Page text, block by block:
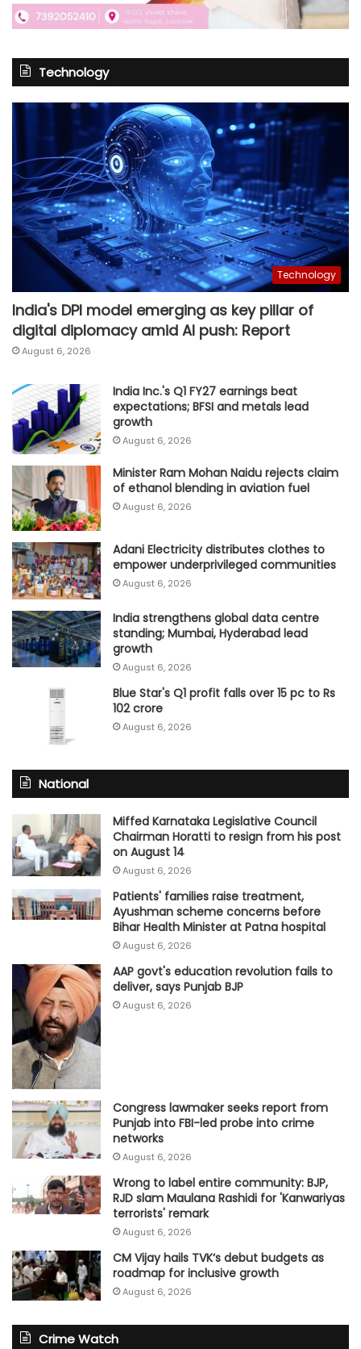
Technology
Technology
India's DPI model emerging as key pillar of
digital diplomacy amid AI push: Report
August 6, 2026
India Inc.'s Q1 FY27 earnings beat
expectations; BFSI and metals lead
growth
August 6, 2026
Minister Ram Mohan Naidu rejects claim
of ethanol blending in aviation fuel
August 6, 2026
Adani Electricity distributes clothes to
empower underprivileged communities
August 6, 2026
India strengthens global data centre
standing; Mumbai, Hyderabad lead
growth
August 6, 2026
Blue Star's Q1 profit falls over 15 pc to Rs
102 crore
August 6, 2026
National
Miffed Karnataka Legislative Council
Chairman Horatti to resign from his post
on August 14
August 6, 2026
Patients' families raise treatment,
Ayushman scheme concerns before
Bihar Health Minister at Patna hospital
August 6, 2026
AAP govt's education revolution fails to
deliver, says Punjab BJP
August 6, 2026
Congress lawmaker seeks report from
Punjab into FBI-led probe into crime
networks
August 6, 2026
Wrong to label entire community: BJP,
RJD slam Maulana Rashidi for 'Kanwariyas
terrorists' remark
August 6, 2026
CM Vijay hails TVK‘s debut budgets as
roadmap for inclusive growth
August 6, 2026
Crime Watch